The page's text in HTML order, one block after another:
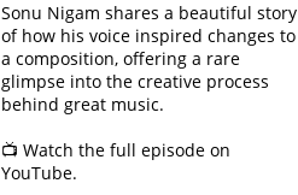
Sonu Nigam shares a beautiful story
of how his voice inspired changes to
a composition, offering a rare
glimpse into the creative process
behind great music.
📺 Watch the full episode on
YouTube.